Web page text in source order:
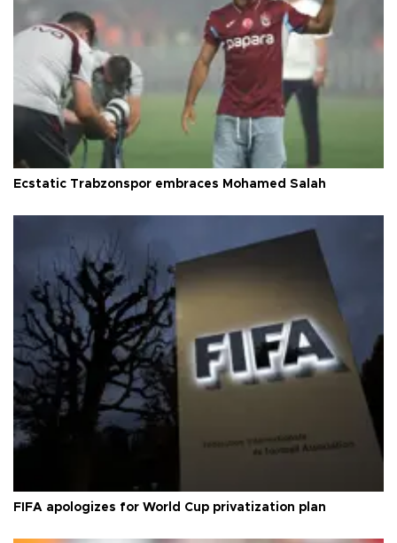
Ecstatic Trabzonspor embraces Mohamed Salah
FIFA apologizes for World Cup privatization plan